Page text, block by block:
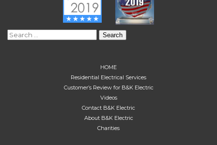
Search
HOME
Residential Electrical Services
Customer’s Review for B&K Electric
Videos
Contact B&K Electric
About B&K Electric
Charities